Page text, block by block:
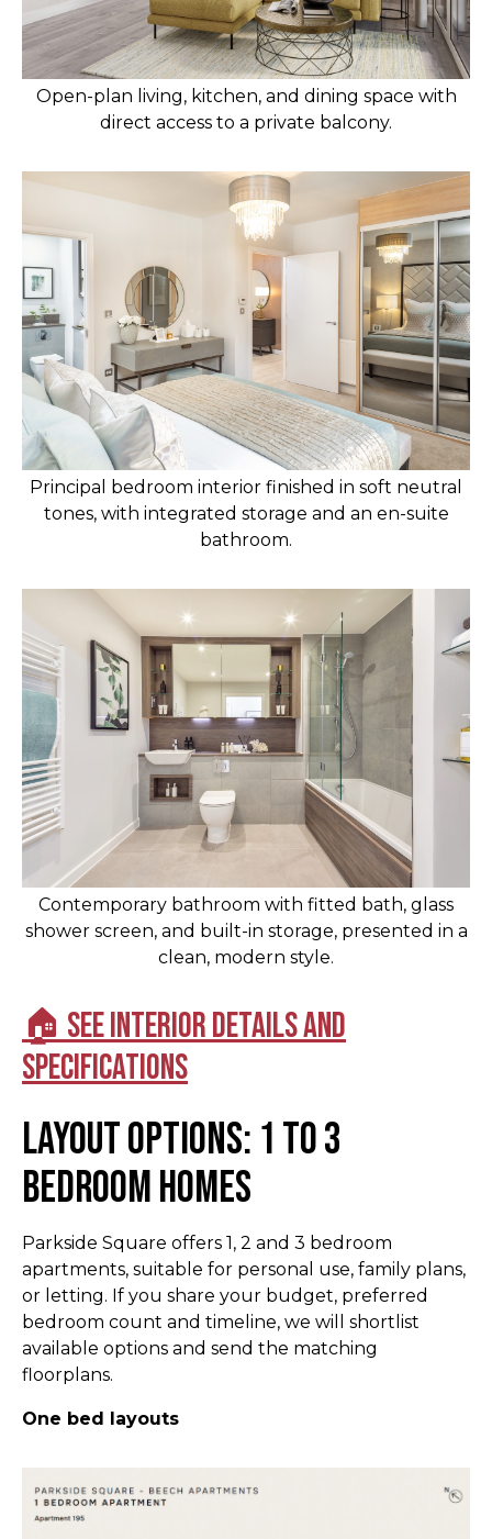
Open-plan living, kitchen, and dining space with
direct access to a private balcony.
Principal bedroom interior finished in soft neutral
tones, with integrated storage and an en-suite
bathroom.
Contemporary bathroom with fitted bath, glass
shower screen, and built-in storage, presented in a
clean, modern style.
🏠 See interior details and
specifications
Layout options: 1 to 3
bedroom homes
Parkside Square offers 1, 2 and 3 bedroom
apartments, suitable for personal use, family plans,
or letting. If you share your budget, preferred
bedroom count and timeline, we will shortlist
available options and send the matching
floorplans.
One bed layouts